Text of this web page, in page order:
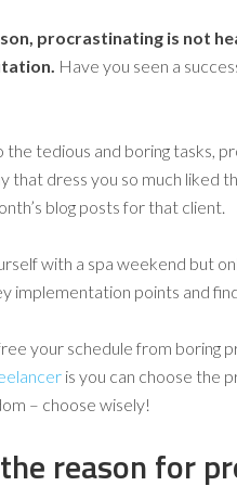
procrastinating is not
Have you seen a
the tedious and boring tasks,
that dress you so much liked
blog posts for that client.
with a spa weekend but
implementation points and
your schedule from boring
is you can choose the
– choose wisely!
reason for